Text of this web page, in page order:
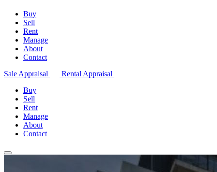
Buy
Sell
Rent
Manage
About
Contact
Sale Appraisal
Rental Appraisal
Buy
Sell
Rent
Manage
About
Contact